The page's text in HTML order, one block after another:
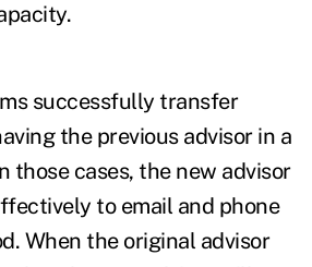
successfully transfer
the previous advisor in a
those cases, the new advisor
to email and phone
When the original advisor